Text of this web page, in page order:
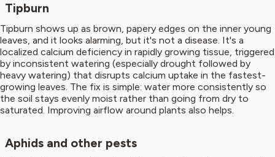
Tipburn
Tipburn shows up as brown, papery edges on the inner young
leaves, and it looks alarming, but it's not a disease. It's a
localized calcium deficiency in rapidly growing tissue, triggered
by inconsistent watering (especially drought followed by
heavy watering) that disrupts calcium uptake in the fastest-
growing leaves. The fix is simple: water more consistently so
the soil stays evenly moist rather than going from dry to
saturated. Improving airflow around plants also helps.
Aphids and other pests